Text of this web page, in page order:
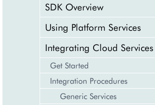
SDK Overview
Using Platform Services
Integrating Cloud Services
Get Started
Integration Procedures
Generic Services